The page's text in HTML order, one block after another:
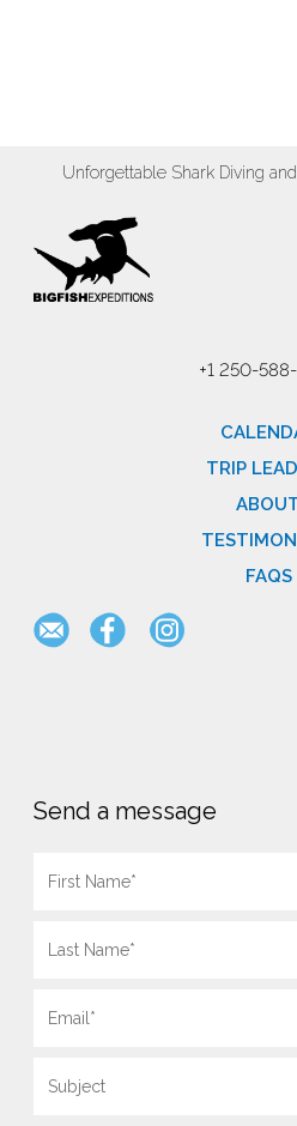
Unforgettable Shark Diving
+1 250-
TRIP
FAQS
Send a message